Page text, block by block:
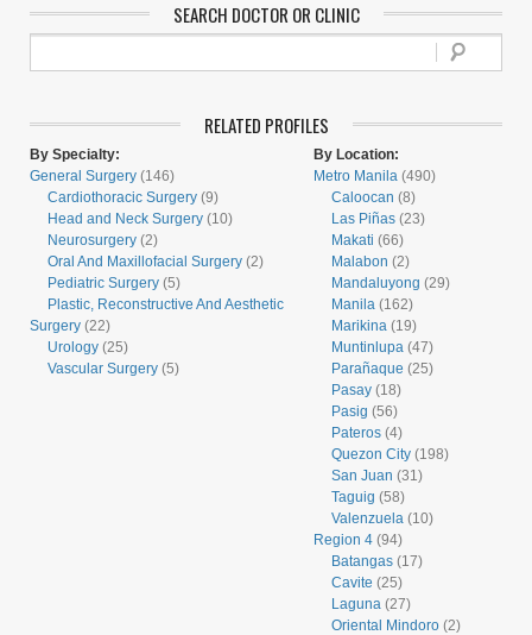
SEARCH DOCTOR OR CLINIC
RELATED PROFILES
By Specialty:
General Surgery (146)
Cardiothoracic Surgery (9)
Head and Neck Surgery (10)
Neurosurgery (2)
Oral And Maxillofacial Surgery (2)
Pediatric Surgery (5)
Plastic, Reconstructive And Aesthetic
Surgery (22)
Urology (25)
Vascular Surgery (5)
By Location:
Metro Manila (490)
Caloocan (8)
Las Piñas (23)
Makati (66)
Malabon (2)
Mandaluyong (29)
Manila (162)
Marikina (19)
Muntinlupa (47)
Parañaque (25)
Pasay (18)
Pasig (56)
Pateros (4)
Quezon City (198)
San Juan (31)
Taguig (58)
Valenzuela (10)
Region 4 (94)
Batangas (17)
Cavite (25)
Laguna (27)
Oriental Mindoro (2)